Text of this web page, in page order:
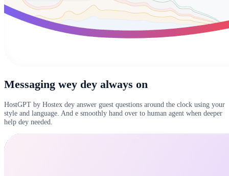
Messaging wey dey always on
HostGPT by Hostex dey answer guest questions around the clock using your
style and language. And e smoothly hand over to human agent when deeper
help dey needed.